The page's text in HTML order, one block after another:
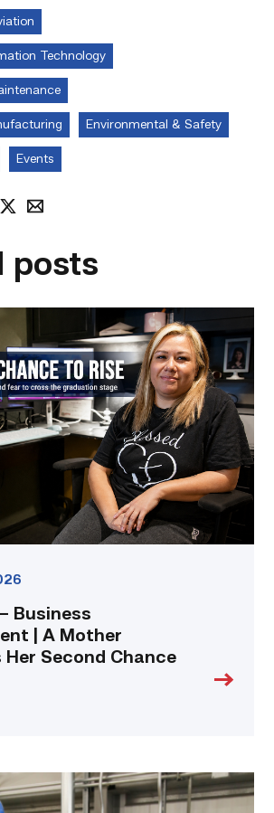
Technology
Environmental & Safety
Events
posts
Business
| A Mother
Her Second Chance